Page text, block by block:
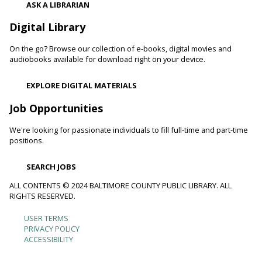
Movie Monday
Mon, Aug 10, 10:00am - 12:30pm
Randallstown Branch -COLAB
film. Coloring supplies available.
Toddler Story Time: Wiggles and Fun
Mon, Aug 10, 10:30am - 11:00am
Encourage language development and early literacy through
interactive stories, songs, rhymes and movement. Tickets
available 15 minutes before program.
Chester's Magic Shovel With Blue Sky Puppets
Mon, Aug 10, 10:30am - 11:30am
Arbutus Branch -
ASK A LIBRARIAN
Digital Library
On the go? Browse our collection of e-books, digital movies and
audiobooks available for download right on your device.
EXPLORE DIGITAL MATERIALS
Job Opportunities
We're looking for passionate individuals to fill full-time and part-time
positions.
SEARCH JOBS
ALL CONTENTS © 2024 BALTIMORE COUNTY PUBLIC LIBRARY. ALL
RIGHTS RESERVED.
Footer
USER TERMS
PRIVACY POLICY
ACCESSIBILITY